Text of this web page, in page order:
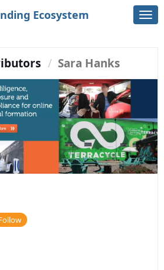
Ecosystem
Sara Hanks